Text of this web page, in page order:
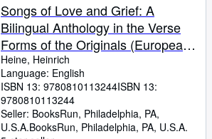
Songs of Love and Grief: A
Bilingual Anthology in the Verse
Forms of the Originals (European
Poetry Classics)
Heine, Heinrich
Language: English
ISBN 13: 9780810113244ISBN 13:
9780810113244
Seller: BooksRun, Philadelphia, PA,
U.S.A.BooksRun, Philadelphia, PA, U.S.A.